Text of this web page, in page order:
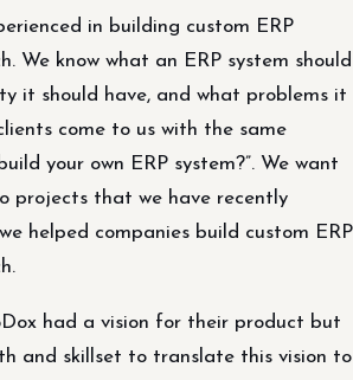
in building custom ERP
We know what an ERP system should
it should have, and what problems it
come to us with the same
your own ERP system?”. We want
projects that we have recently
helped companies build custom ERP
had a vision for their product but
and skillset to translate this vision to